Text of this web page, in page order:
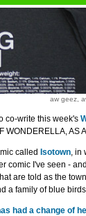
aw geez,
co-write this week's
WONDERELLA, AS
called Isotown, in
comic I've seen -
are told as the
a family of blue
had a change of